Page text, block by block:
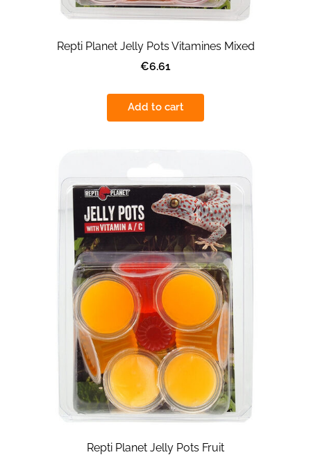
Repti Planet Jelly Pots Vitamines Mixed
€6.61
Add to cart
Repti Planet Jelly Pots Fruit